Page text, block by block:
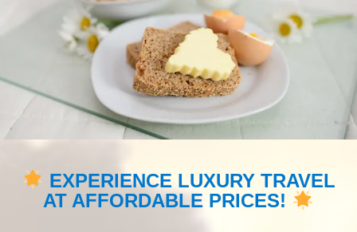
EXPERIENCE LUXURY TRAVEL
AT AFFORDABLE PRICES!